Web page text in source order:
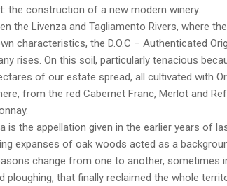
the construction of a new modern winery.
the Livenza and Tagliamento Rivers, where
characteristics, the D.O.C – Authenticated
rises. On this soil, particularly tenacious
of our estate spread, all cultivated with
from the red Cabernet Franc, Merlot and
is the appellation given in the earlier years of
expanses of oak woods acted as a
change from one to another, sometimes
ploughing, that finally reclaimed the whole